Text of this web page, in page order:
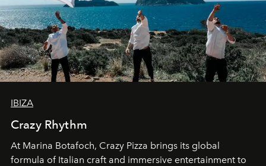
IBIZA
Crazy Rhythm
At Marina Botafoch, Crazy Pizza brings its global
formula of Italian craft and immersive entertainment to